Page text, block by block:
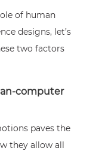
of human
designs, let’s
two factors
computer
paves the
they allow all